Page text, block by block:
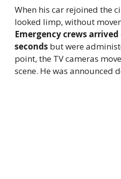
When his car rejoined the
looked limp, without
Emergency crews
seconds but were
point, the TV cameras
scene. He was announced